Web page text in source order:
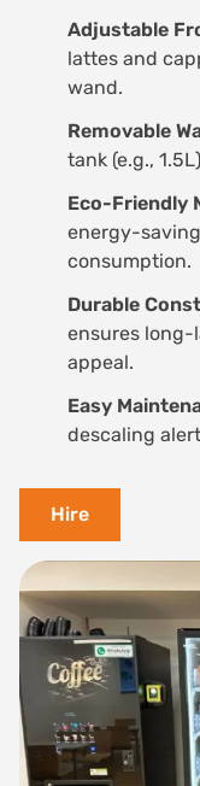
Adjustable
lattes and
wand.
Removable
tank (e.g.,
Eco-Friendly
energy-
consumption.
Durable
ensures long-
appeal.
Easy
descaling
Hire